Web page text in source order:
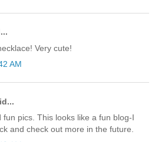
Very cute!
AM
pics. This looks like a fun blog-I
and check out more in the future.